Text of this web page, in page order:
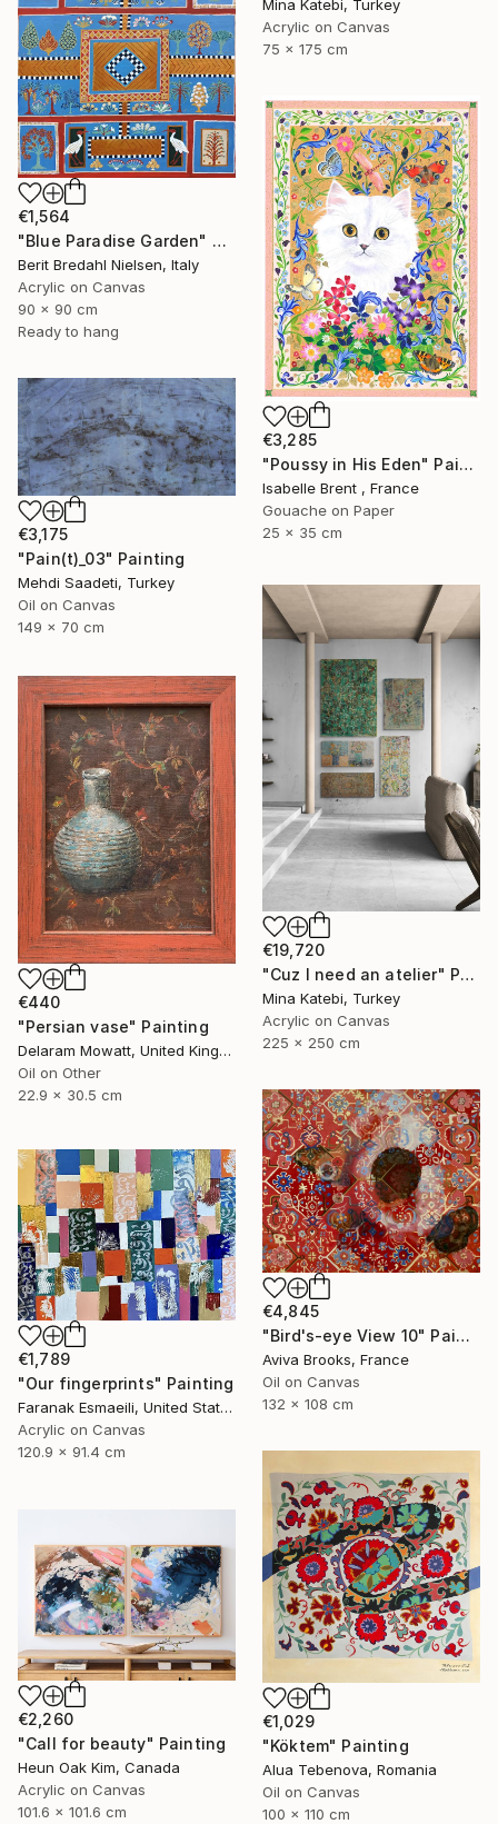
Mina Katebi, Turkey
Acrylic on Canvas
75 x 175 cm
€1,564
"Blue Paradise Garden" Painting
Berit Bredahl Nielsen, Italy
Acrylic on Canvas
90 x 90 cm
Ready to hang
€3,285
"Poussy in His Eden" Painting
Isabelle Brent , France
Gouache on Paper
25 x 35 cm
€3,175
"Pain(t)_03" Painting
Mehdi Saadeti, Turkey
Oil on Canvas
149 x 70 cm
€19,720
"Cuz I need an atelier" Painting
Mina Katebi, Turkey
Acrylic on Canvas
225 x 250 cm
€440
"Persian vase" Painting
Delaram Mowatt, United Kingdom
Oil on Other
22.9 x 30.5 cm
€4,845
"Bird's-eye View 10" Painting
Aviva Brooks, France
Oil on Canvas
132 x 108 cm
€1,789
"Our fingerprints" Painting
Faranak Esmaeili, United States
Acrylic on Canvas
120.9 x 91.4 cm
€1,029
"Köktem" Painting
Alua Tebenova, Romania
Oil on Canvas
100 x 110 cm
€2,260
"Call for beauty" Painting
Heun Oak Kim, Canada
Acrylic on Canvas
101.6 x 101.6 cm